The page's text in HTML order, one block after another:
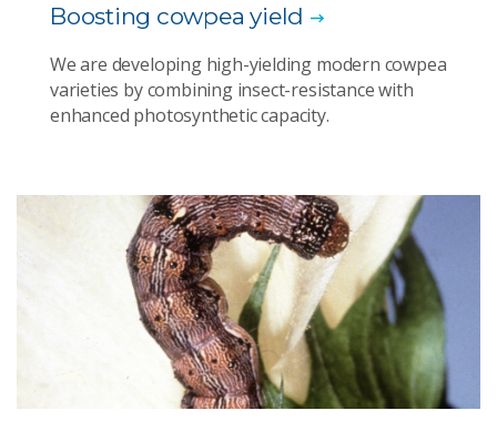
Boosting cowpea yield
We are developing high-yielding modern cowpea
varieties by combining insect-resistance with
enhanced photosynthetic capacity.